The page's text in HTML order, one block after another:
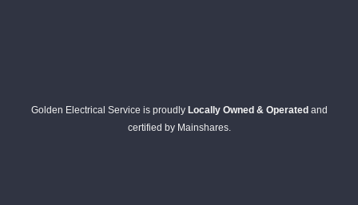
Golden Electrical Service is proudly Locally Owned & Operated and
certified by Mainshares.